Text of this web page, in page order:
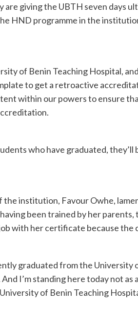
are giving the UBTH seven days
HND programme in the
of Benin Teaching Hospital,
to get a retroactive
within our powers to ensure
who have graduated,
institution, Favour Owhe,
been trained by her
with her certificate because the
graduated from the
I’m standing here today not as
of Benin Teaching